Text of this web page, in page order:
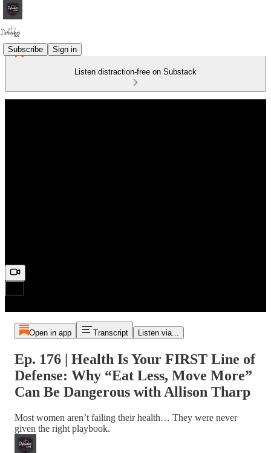
Subscribe Sign in
Listen distraction-free on Substack
Open in app Transcript Listen via...
Ep. 176 | Health Is Your FIRST Line of
Defense: Why “Eat Less, Move More”
Can Be Dangerous with Allison Tharp
Most women aren’t failing their health… They were never
given the right playbook.